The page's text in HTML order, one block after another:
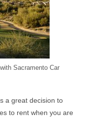
Sacramento Car
a great decision to
to rent when you are